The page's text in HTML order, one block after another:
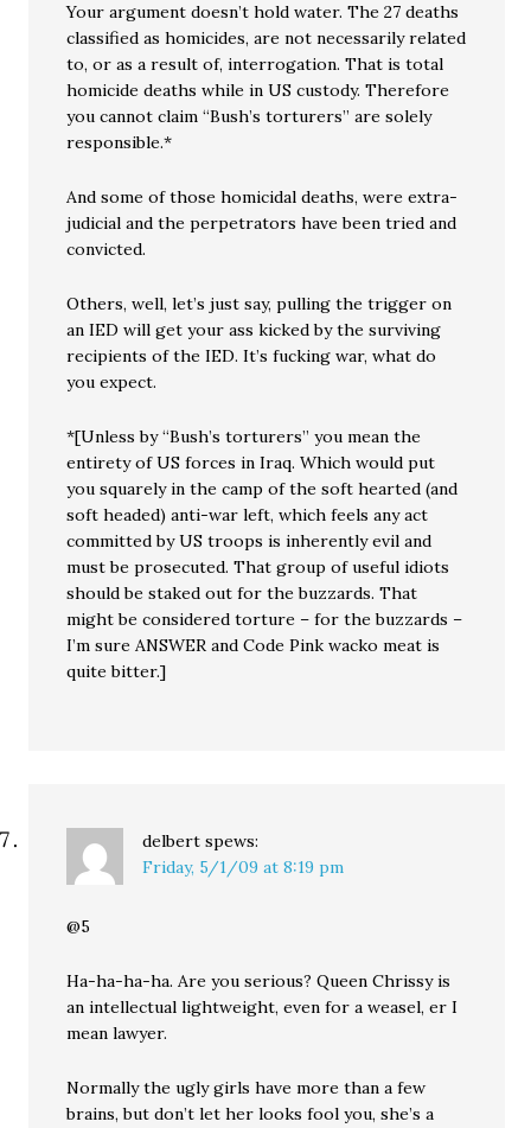
Your argument doesn’t hold water. The 27 deaths
classified as homicides, are not necessarily related
to, or as a result of, interrogation. That is total
homicide deaths while in US custody. Therefore
you cannot claim “Bush’s torturers” are solely
responsible.*
And some of those homicidal deaths, were extra-
judicial and the perpetrators have been tried and
convicted.
Others, well, let’s just say, pulling the trigger on
an IED will get your ass kicked by the surviving
recipients of the IED. It’s fucking war, what do
you expect.
*[Unless by “Bush’s torturers” you mean the
entirety of US forces in Iraq. Which would put
you squarely in the camp of the soft hearted (and
soft headed) anti-war left, which feels any act
committed by US troops is inherently evil and
must be prosecuted. That group of useful idiots
should be staked out for the buzzards. That
might be considered torture – for the buzzards –
I’m sure ANSWER and Code Pink wacko meat is
quite bitter.]
delbert spews:
Friday, 5/1/09 at 8:19 pm
@5
Ha-ha-ha-ha. Are you serious? Queen Chrissy is
an intellectual lightweight, even for a weasel, er I
mean lawyer.
Normally the ugly girls have more than a few
brains, but don’t let her looks fool you, she’s a